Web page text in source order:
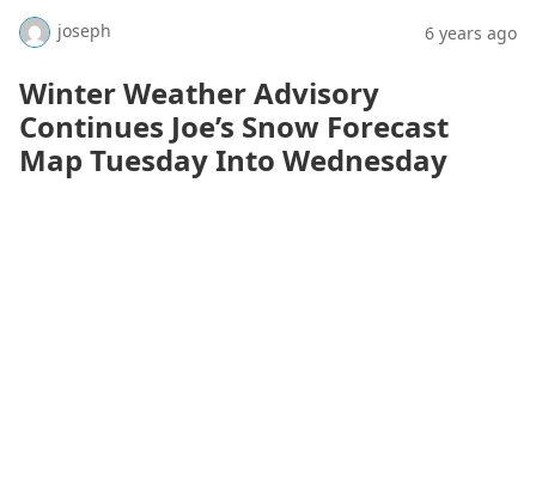
joseph 6 years ago
Winter Weather Advisory
Continues Joe’s Snow Forecast
Map Tuesday Into Wednesday